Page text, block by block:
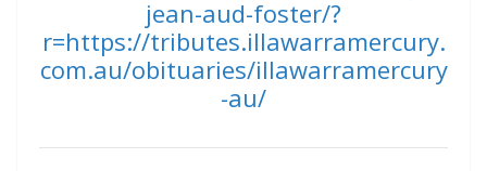
jean-aud-foster/?
r=https://tributes.illawarramercury.
com.au/obituaries/illawarramercury
-au/